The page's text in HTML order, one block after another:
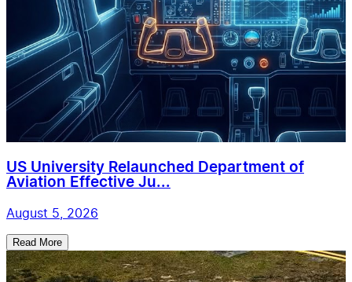
US University Relaunched Department of
Aviation Effective Ju...
August 5, 2026
Read More